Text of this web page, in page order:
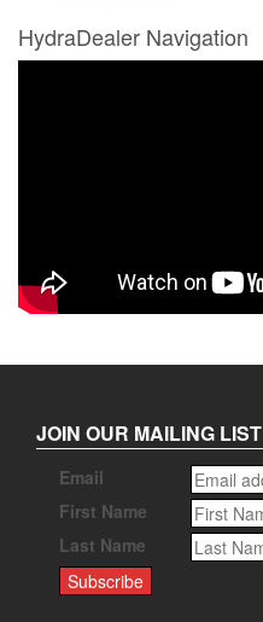
HydraDealer Navigation
JOIN OUR MAILING LIST
Email
First Name
Last Name